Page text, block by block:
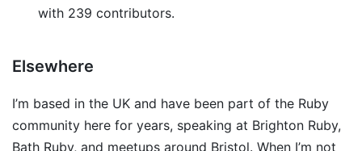
with 239 contributors.
Elsewhere
I’m based in the UK and have been part of the Ruby
community here for years, speaking at Brighton Ruby,
Bath Ruby, and meetups around Bristol. When I’m not